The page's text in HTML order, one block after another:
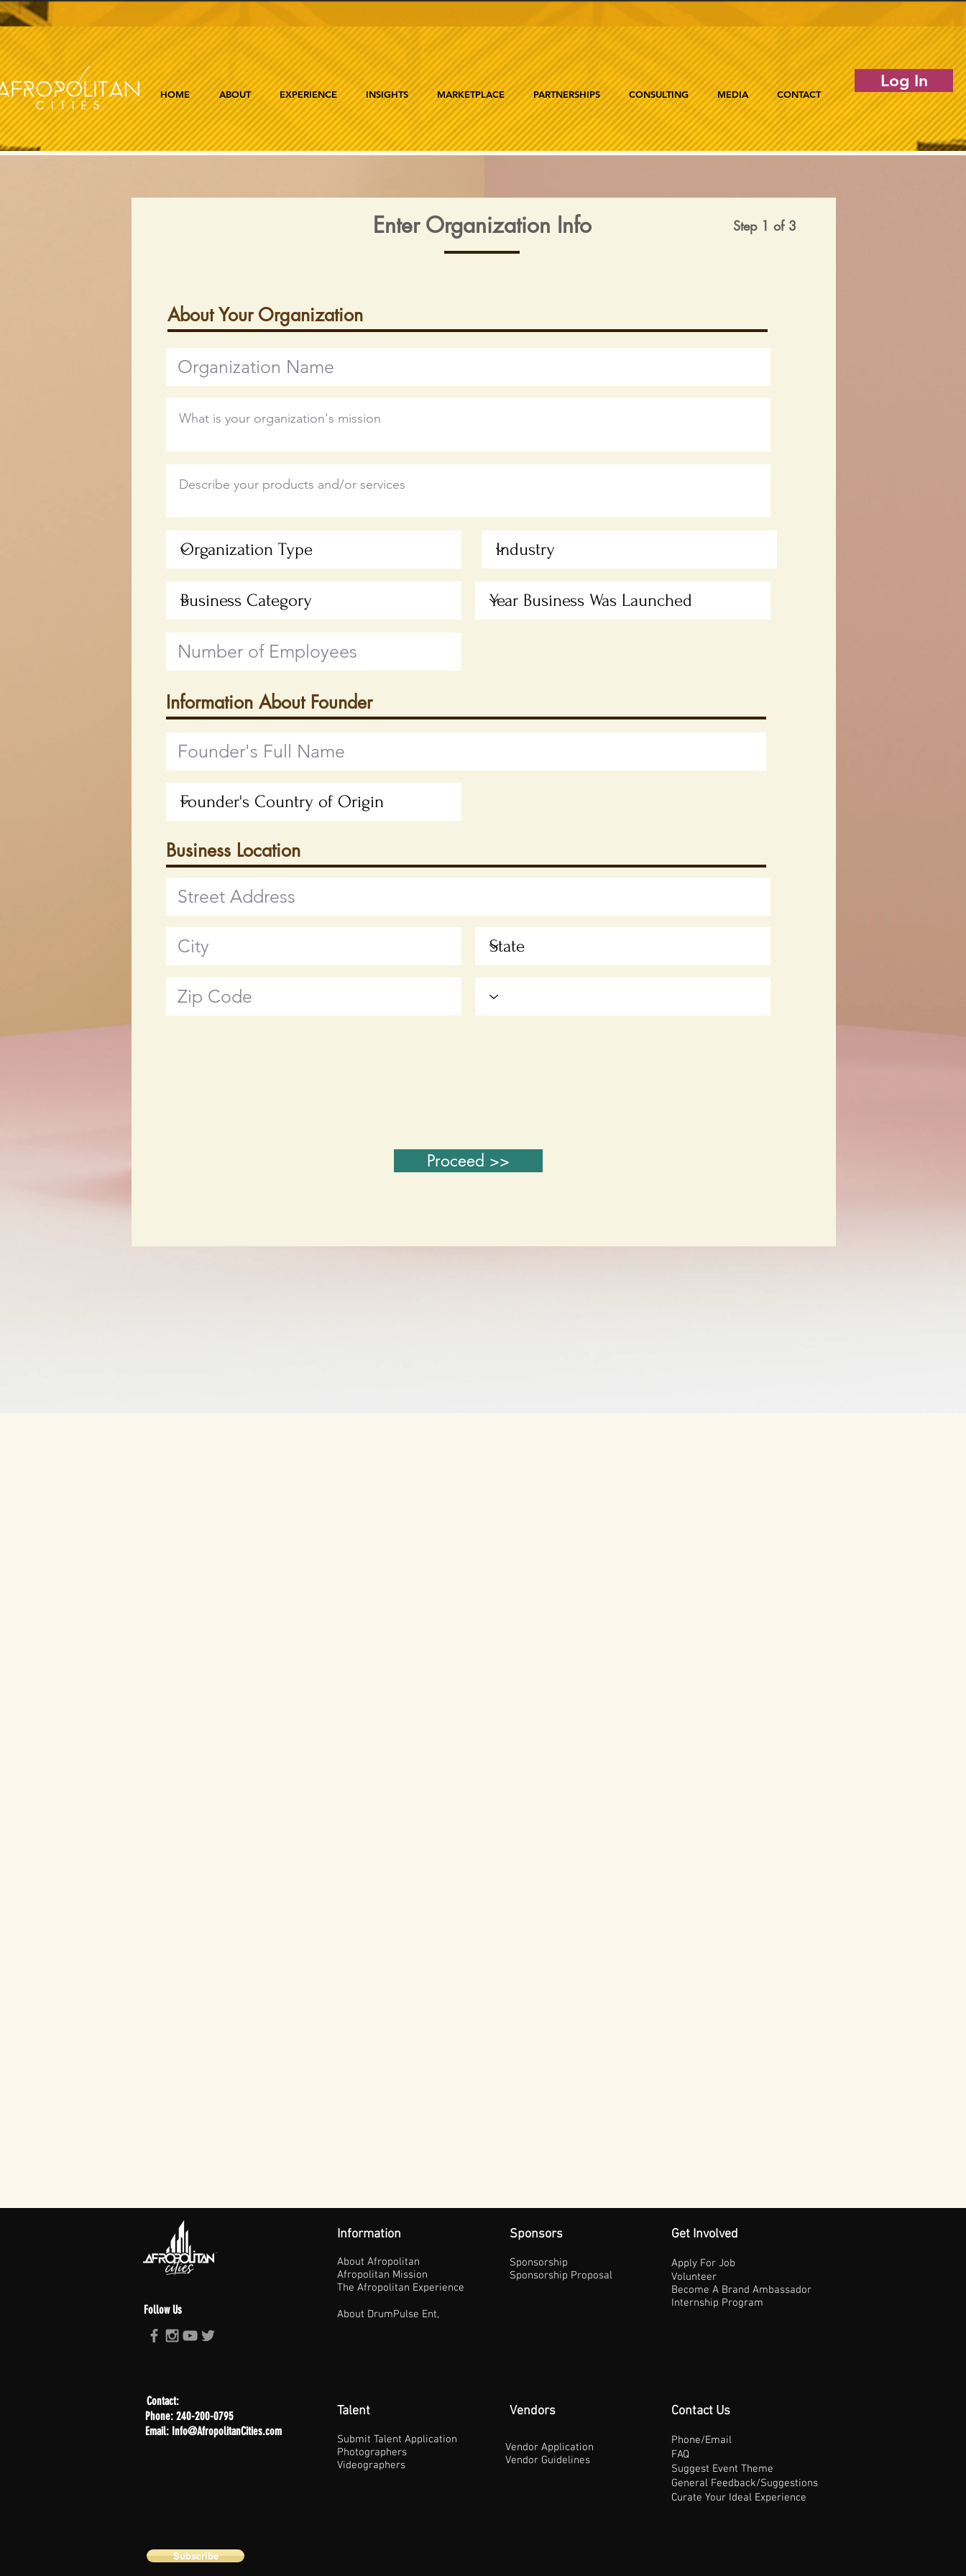
HOME ABOUT EXPERIENCE INSIGHTS MARKETPLACE PARTNERSHIPS CONSULTING MEDIA CONTACT
Log In
Enter Organization Info Step 1 of 3
About Your Organization
Information About Founder
Business Location
Proceed >>
Follow Us
Information
About Afropolitan
Afropolitan Mission
The Afropolitan Experience
About DrumPulse Ent,
Sponsors
Sponsorship
Sponsorship Proposal
Get Involved
Apply For Job
Volunteer
Become A Brand Ambassador
Internship Program
Contact:
Phone: 240-200-0795
Email: Info@AfropolitanCities.com
Talent
Submit Talent Application
Photographers
Videographers
Vendors
Vendor Application
Vendor Guidelines
Contact Us
Phone/Email
FAQ
Suggest Event Theme
General Feedback/Suggestions
Curate Your Ideal Experience
Subscribe